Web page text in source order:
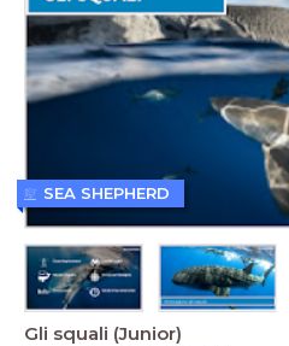
Gli squali (Junior)
SEA SHEPHERD